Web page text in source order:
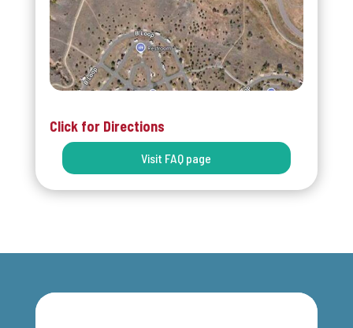
Click for Directions
Visit FAQ page